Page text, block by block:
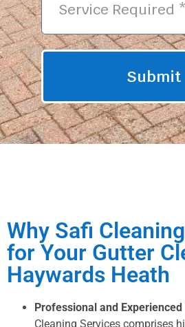
Submit
Why Safi
for Your Gutter
Haywards Heath
Professional and Experienced
Cleaning Services comprises